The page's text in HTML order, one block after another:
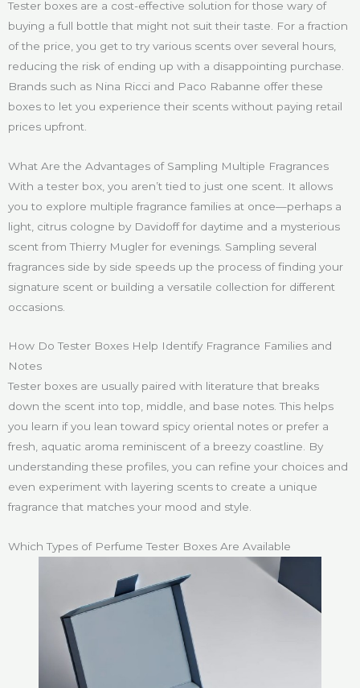
Tester boxes are a cost-effective solution for those wary of
buying a full bottle that might not suit their taste. For a fraction
of the price, you get to try various scents over several hours,
reducing the risk of ending up with a disappointing purchase.
Brands such as Nina Ricci and Paco Rabanne offer these
boxes to let you experience their scents without paying retail
prices upfront.
What Are the Advantages of Sampling Multiple Fragrances
With a tester box, you aren’t tied to just one scent. It allows
you to explore multiple fragrance families at once—perhaps a
light, citrus cologne by Davidoff for daytime and a mysterious
scent from Thierry Mugler for evenings. Sampling several
fragrances side by side speeds up the process of finding your
signature scent or building a versatile collection for different
occasions.
How Do Tester Boxes Help Identify Fragrance Families and
Notes
Tester boxes are usually paired with literature that breaks
down the scent into top, middle, and base notes. This helps
you learn if you lean toward spicy oriental notes or prefer a
fresh, aquatic aroma reminiscent of a breezy coastline. By
understanding these profiles, you can refine your choices and
even experiment with layering scents to create a unique
fragrance that matches your mood and style.
Which Types of Perfume Tester Boxes Are Available